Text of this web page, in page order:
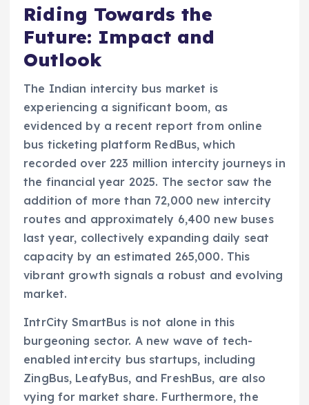
Riding Towards the
Future: Impact and
Outlook
The Indian intercity bus market is
experiencing a significant boom, as
evidenced by a recent report from online
bus ticketing platform RedBus, which
recorded over 223 million intercity journeys in
the financial year 2025. The sector saw the
addition of more than 72,000 new intercity
routes and approximately 6,400 new buses
last year, collectively expanding daily seat
capacity by an estimated 265,000. This
vibrant growth signals a robust and evolving
market.
IntrCity SmartBus is not alone in this
burgeoning sector. A new wave of tech-
enabled intercity bus startups, including
ZingBus, LeafyBus, and FreshBus, are also
vying for market share. Furthermore, the